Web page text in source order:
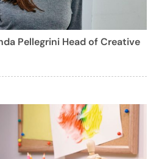
Pellegrini Head of Creative